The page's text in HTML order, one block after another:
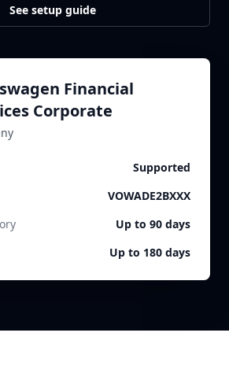
See setup guide
Financial
Corporate
Supported
VOWADE2BXXX
Up to 90 days
Up to 180 days